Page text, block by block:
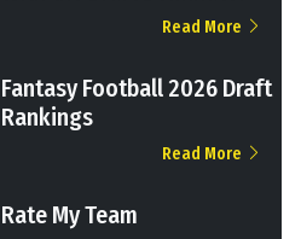
Read More
Fantasy Football 2026 Draft
Rankings
Read More
Rate My Team